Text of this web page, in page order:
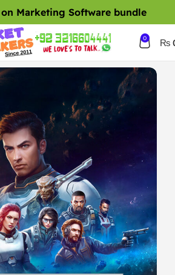
Marketing Software bundle
0 ₨